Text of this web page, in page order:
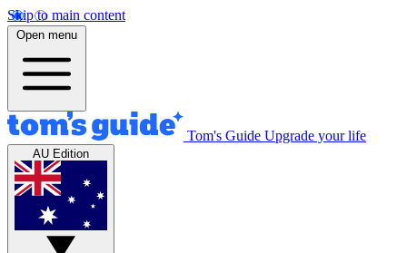
Skip to main content
Open menu
Tom's Guide Upgrade your life
AU Edition